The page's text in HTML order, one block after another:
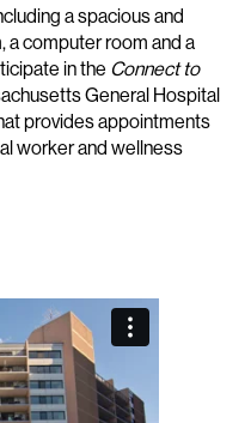
a spacious and
computer room and a
in the Connect to
General Hospital
provides appointments
worker and wellness